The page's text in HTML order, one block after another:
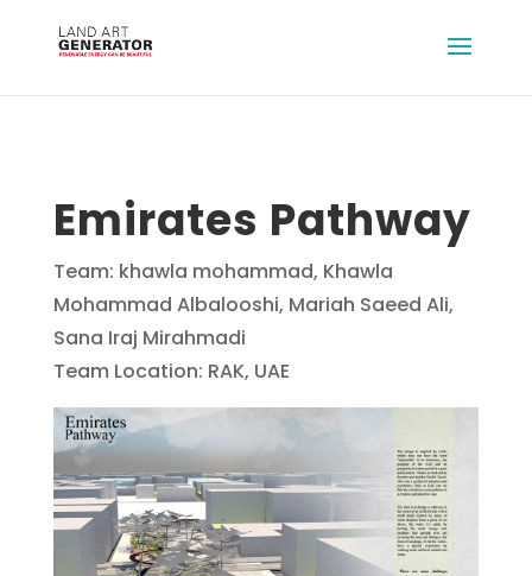
Emirates Pathway
Team: khawla mohammad, Khawla
Mohammad Albalooshi, Mariah Saeed Ali,
Sana Iraj Mirahmadi
Team Location: RAK, UAE